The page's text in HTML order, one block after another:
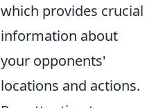
which provides crucial
information about
your opponents'
locations and actions.